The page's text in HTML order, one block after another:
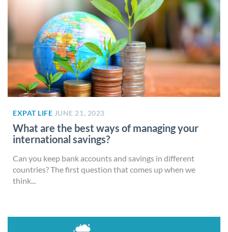
EXPAT LIFE JUNE 21, 2023
What are the best ways of managing your
international savings?
Can you keep bank accounts and savings in different
countries? The first question that comes up when we
think...